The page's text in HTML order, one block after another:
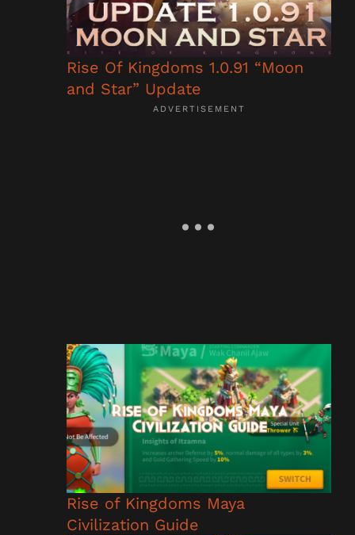
Rise Of Kingdoms 1.0.91 “Moon
and Star” Update
Rise of Kingdoms Maya
Civilization Guide